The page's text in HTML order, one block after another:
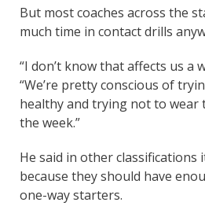
But most coaches across the
much time in contact drills
“I don’t know that affects us a
“We’re pretty conscious of
healthy and trying not to
the week.”
He said in other classifications
because they should have
one-way starters.